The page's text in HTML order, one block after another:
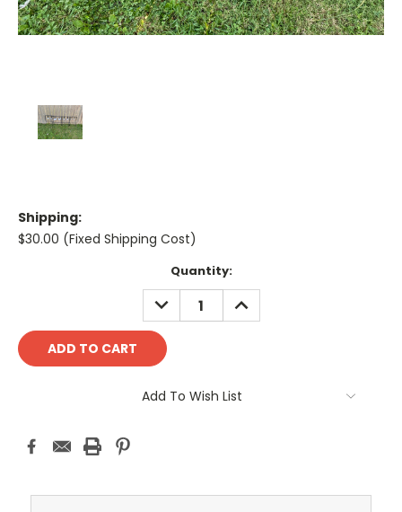
Shipping:
$30.00 (Fixed Shipping Cost)
Quantity:
DECREASE
QUANTITY:
INCREASE
QUANTITY:
Add To Wish List